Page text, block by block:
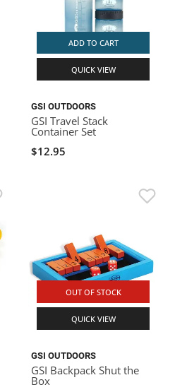
ADD TO CART
QUICK VIEW
GSI OUTDOORS
GSI Travel Stack
Container Set
$12.95
OUT OF STOCK
QUICK VIEW
GSI OUTDOORS
GSI Backpack Shut the
Box